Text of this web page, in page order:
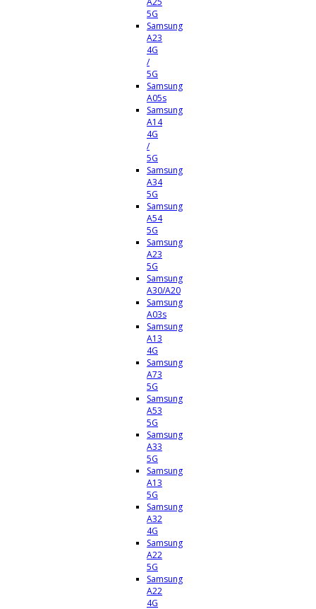
5G
Samsung
A23
4G
/
5G
Samsung
A05s
Samsung
A14
4G
/
5G
Samsung
A34
5G
Samsung
A54
5G
Samsung
A23
5G
Samsung
A30/A20
Samsung
A03s
Samsung
A13
4G
Samsung
A73
5G
Samsung
A53
5G
Samsung
A33
5G
Samsung
A13
5G
Samsung
A32
4G
Samsung
A22
5G
Samsung
A22
4G